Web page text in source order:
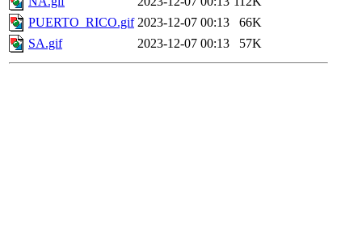
PUERTO_RICO.gif 2023-12-07 00:13
66K
SA.gif
2023-12-07 00:13 57K